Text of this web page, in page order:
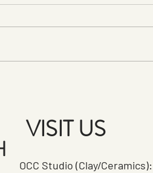
VISIT US
OCC Studio (Clay/Ceramics):